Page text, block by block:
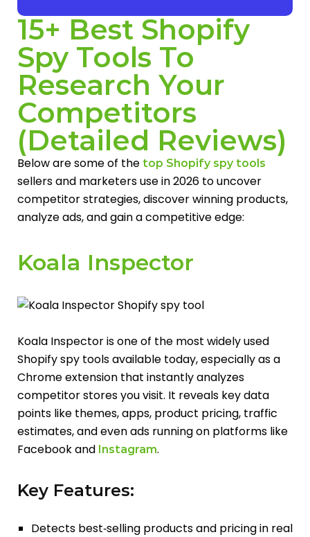
15+ Best Shopify
Spy Tools To
Research Your
Competitors
(Detailed Reviews)
Below are some of the top Shopify spy tools
sellers and marketers use in 2026 to uncover
competitor strategies, discover winning products,
analyze ads, and gain a competitive edge:
Koala Inspector
Koala Inspector is one of the most widely used
Shopify spy tools available today, especially as a
Chrome extension that instantly analyzes
competitor stores you visit. It reveals key data
points like themes, apps, product pricing, traffic
estimates, and even ads running on platforms like
Facebook and Instagram.
Key Features:
Detects best‑selling products and pricing in real